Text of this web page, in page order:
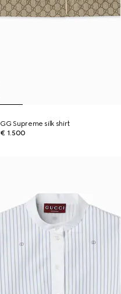
GG Supreme silk shirt
€ 1.500